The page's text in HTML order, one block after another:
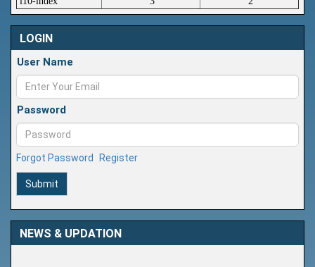
LOGIN
User Name
Password
Forgot Password Register
Submit
NEWS & UPDATION